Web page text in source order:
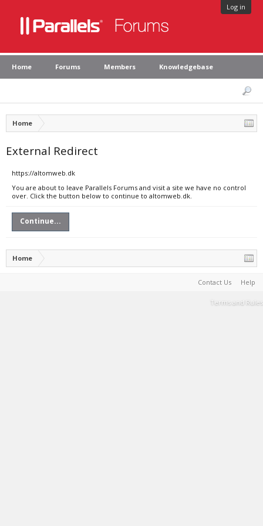
Log in
Home Forums Members Knowledgebase
Home
External Redirect
https://altomweb.dk
You are about to leave Parallels Forums and visit a site we have no control
over. Click the button below to continue to altomweb.dk.
Continue...
Home
Contact Us Help
Terms and Rules